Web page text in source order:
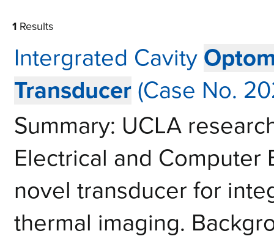
1 Results
Intergrated Cavity
Transducer (Case No.
Summary: UCLA
Electrical and
novel transducer for
thermal imaging.